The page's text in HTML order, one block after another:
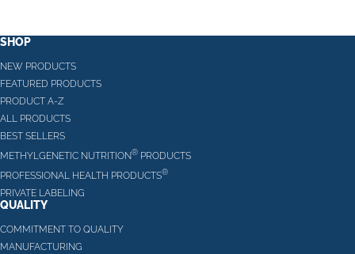
SHOP
NEW PRODUCTS
FEATURED PRODUCTS
PRODUCT A-Z
ALL PRODUCTS
BEST SELLERS
METHYLGENETIC NUTRITION® PRODUCTS
PROFESSIONAL HEALTH PRODUCTS®
PRIVATE LABELING
QUALITY
COMMITMENT TO QUALITY
MANUFACTURING